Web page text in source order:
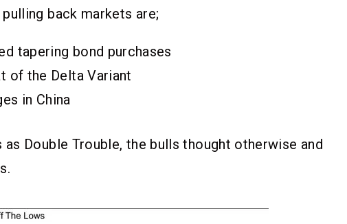
back markets are;
tapering bond purchases
of the Delta Variant
in China
Double Trouble, the bulls thought otherwise and